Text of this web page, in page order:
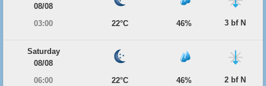
08/08
03:00
22°C 46% 3 bf N
Saturday
08/08
06:00
22°C 46% 2 bf N